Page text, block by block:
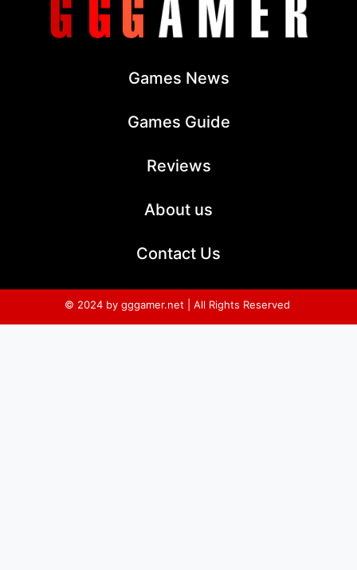
Games News
Games Guide
Reviews
About us
Contact Us
© 2024 by gggamer.net | All Rights Reserved